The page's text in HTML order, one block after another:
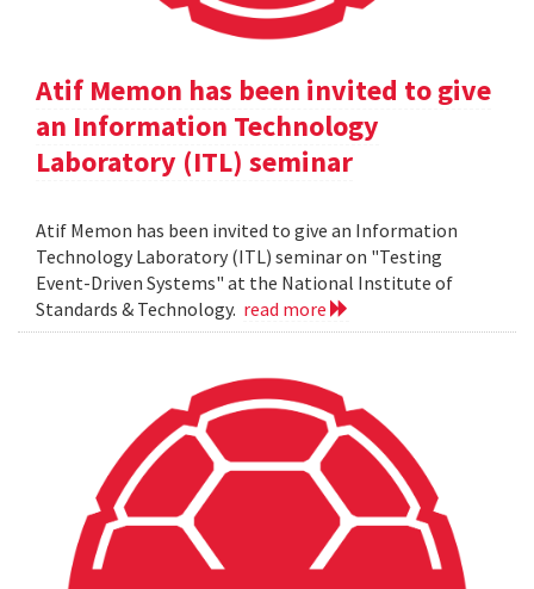
Atif Memon has been invited to give
an Information Technology
Laboratory (ITL) seminar
Atif Memon has been invited to give an Information
Technology Laboratory (ITL) seminar on "Testing
Event-Driven Systems" at the National Institute of
Standards & Technology. read more